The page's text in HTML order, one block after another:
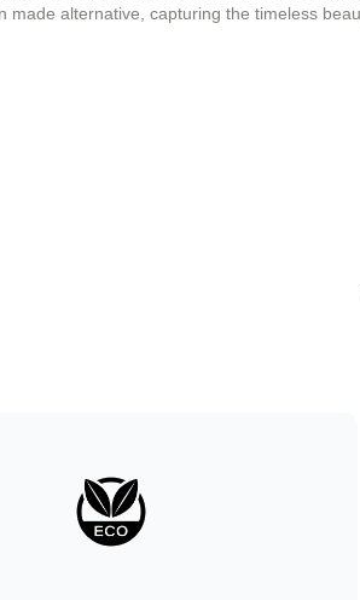
made alternative, capturing the timeless